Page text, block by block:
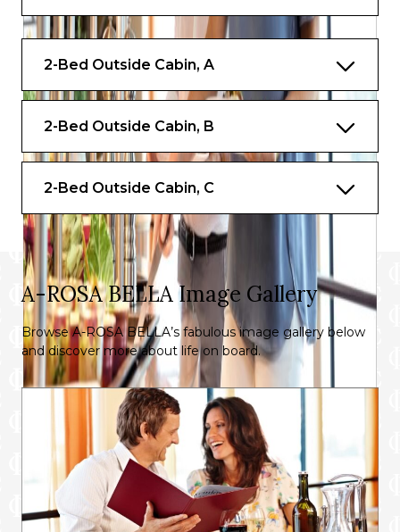
2-Bed Outside Cabin, A
2-Bed Outside Cabin, B
2-Bed Outside Cabin, C
A-ROSA BELLA Image Gallery
Browse A-ROSA BELLA’s fabulous image gallery below
and discover more about life on board.